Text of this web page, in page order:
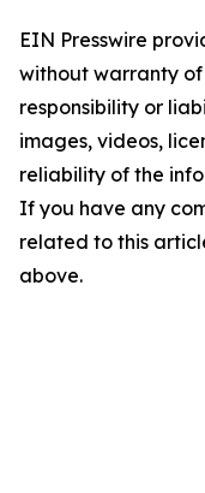
EIN Presswire
without warranty
responsibility or
images, videos,
reliability of the
If you have any
related to this
above.